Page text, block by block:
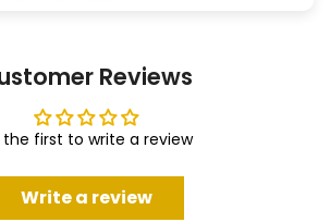
Reviews
the first to write a review
Write a review